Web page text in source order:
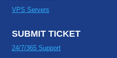
VPS Servers
SUBMIT TICKET
24/7/365 Support